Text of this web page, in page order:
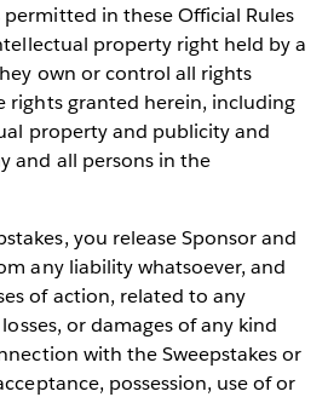
in these Official Rules
property right held by a
own or control all rights
rights granted herein, including
property and publicity and
and all persons in the
you release Sponsor and
any liability whatsoever, and
of action, related to any
or damages of any kind
with the Sweepstakes or
possession, use of or